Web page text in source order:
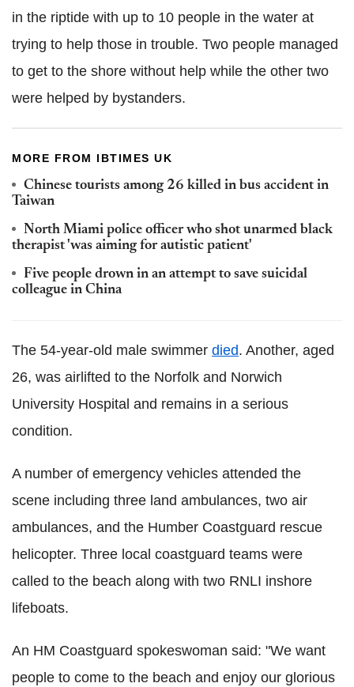
in the riptide with up to 10 people in the water at
trying to help those in trouble. Two people managed
to get to the shore without help while the other two
were helped by bystanders.
MORE FROM IBTIMES UK
Chinese tourists among 26 killed in bus accident in
Taiwan
North Miami police officer who shot unarmed black
therapist 'was aiming for autistic patient'
Five people drown in an attempt to save suicidal
colleague in China
The 54-year-old male swimmer died. Another, aged
26, was airlifted to the Norfolk and Norwich
University Hospital and remains in a serious
condition.
A number of emergency vehicles attended the
scene including three land ambulances, two air
ambulances, and the Humber Coastguard rescue
helicopter. Three local coastguard teams were
called to the beach along with two RNLI inshore
lifeboats.
An HM Coastguard spokeswoman said: "We want
people to come to the beach and enjoy our glorious